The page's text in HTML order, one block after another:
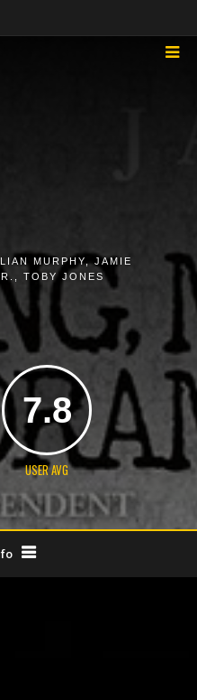
MURPHY
JAMIE
TOBY JONES
7.8
USER AVG